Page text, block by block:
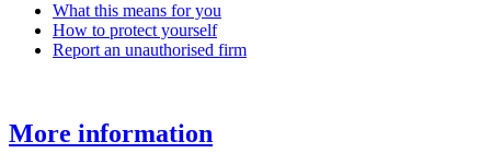
What this means for you
How to protect yourself
Report an unauthorised firm
More information